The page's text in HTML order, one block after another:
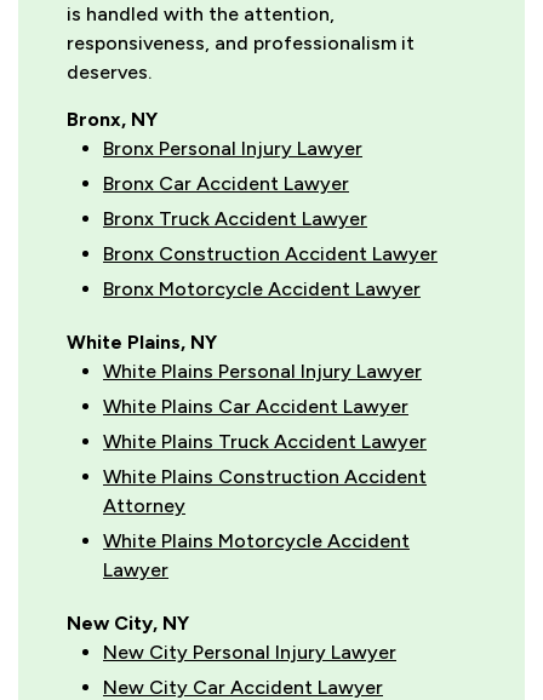
is handled with the attention,
responsiveness, and professionalism it
deserves.
Bronx, NY
Bronx Personal Injury Lawyer
Bronx Car Accident Lawyer
Bronx Truck Accident Lawyer
Bronx Construction Accident Lawyer
Bronx Motorcycle Accident Lawyer
White Plains, NY
White Plains Personal Injury Lawyer
White Plains Car Accident Lawyer
White Plains Truck Accident Lawyer
White Plains Construction Accident
Attorney
White Plains Motorcycle Accident
Lawyer
New City, NY
New City Personal Injury Lawyer
New City Car Accident Lawyer